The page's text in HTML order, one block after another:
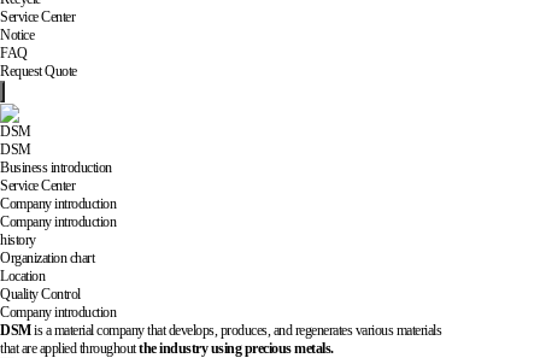
Service Center
Notice
FAQ
Request Quote
DSM
DSM
Business introduction
Service Center
Company introduction
Company introduction
history
Organization chart
Location
Quality Control
Company introduction
DSMis a material company that develops, produces, and regenerates various materials
that are applied throughoutthe industry using precious metals.